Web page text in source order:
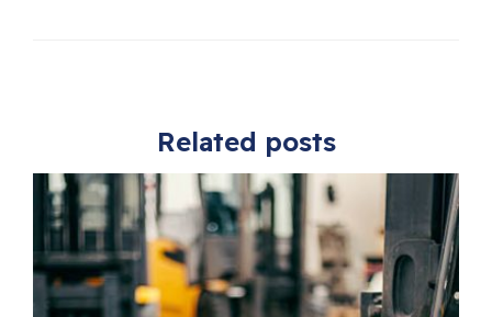
Related posts